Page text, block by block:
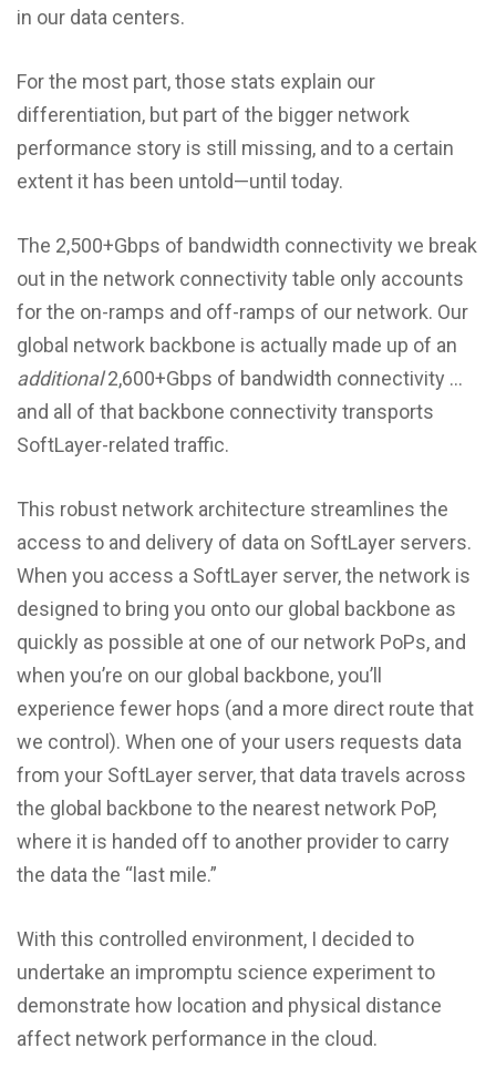
in our data centers.
For the most part, those stats explain our
differentiation, but part of the bigger network
performance story is still missing, and to a certain
extent it has been untold—until today.
The 2,500+Gbps of bandwidth connectivity we break
out in the network connectivity table only accounts
for the on-ramps and off-ramps of our network. Our
global network backbone is actually made up of an
additional2,600+Gbps of bandwidth connectivity …
and all of that backbone connectivity transports
SoftLayer-related traffic.
This robust network architecture streamlines the
access to and delivery of data on SoftLayer servers.
When you access a SoftLayer server, the network is
designed to bring you onto our global backbone as
quickly as possible at one of our network PoPs, and
when you’re on our global backbone, you’ll
experience fewer hops (and a more direct route that
we control). When one of your users requests data
from your SoftLayer server, that data travels across
the global backbone to the nearest network PoP,
where it is handed off to another provider to carry
the data the “last mile.”
With this controlled environment, I decided to
undertake an impromptu science experiment to
demonstrate how location and physical distance
affect network performance in the cloud.